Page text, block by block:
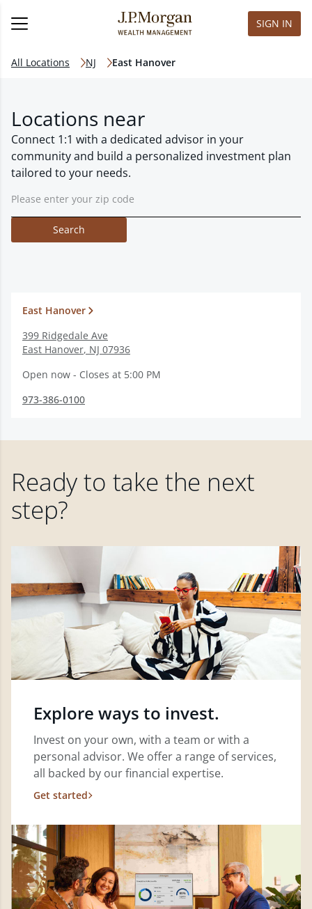
SIGN IN
All Locations NJ East Hanover
Locations near
Connect 1:1 with a dedicated advisor in your
community and build a personalized investment plan
tailored to your needs.
Search
East Hanover
399 Ridgedale Ave
East Hanover, NJ 07936
Open now - Closes at 5:00 PM
973-386-0100
Ready to take the next
step?
Explore ways to invest.
Invest on your own, with a team or with a
personal advisor. We offer a range of services,
all backed by our financial expertise.
Get started